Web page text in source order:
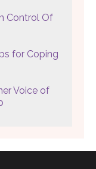
Control Of
for Coping
Voice of